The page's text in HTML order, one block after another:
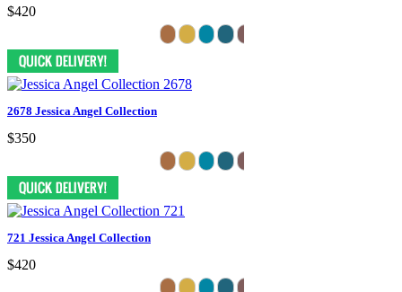
$420
2678 Jessica Angel Collection
$350
721 Jessica Angel Collection
$420